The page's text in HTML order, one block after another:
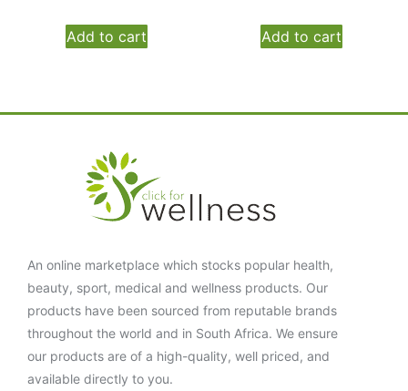
Add to cart Add to cart
An online marketplace which stocks popular health,
beauty, sport, medical and wellness products. Our
products have been sourced from reputable brands
throughout the world and in South Africa. We ensure
our products are of a high-quality, well priced, and
available directly to you.